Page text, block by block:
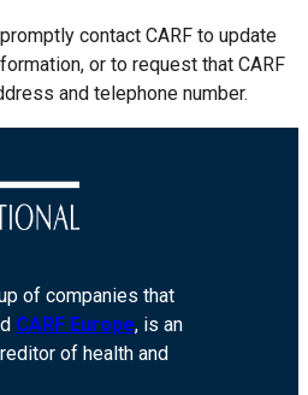
contact CARF to update
or to request that CARF
and telephone number.
of companies that
CARF Europe, is an
of health and